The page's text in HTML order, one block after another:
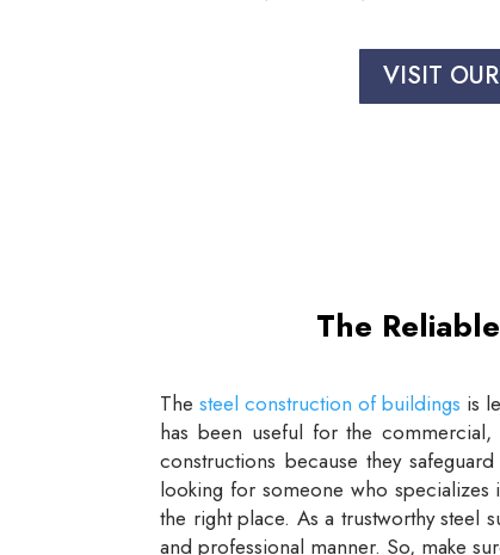
VISIT
The
Thesteel construction of buildings is
has been useful for the
constructions because they
looking for someone who
the right place. As a trustworthy steel
and professional manner. So, make